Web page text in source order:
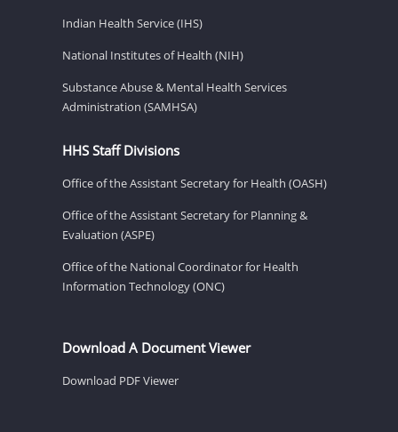
Indian Health Service (IHS)
National Institutes of Health (NIH)
Substance Abuse & Mental Health Services
Administration (SAMHSA)
HHS Staff Divisions
Office of the Assistant Secretary for Health (OASH)
Office of the Assistant Secretary for Planning &
Evaluation (ASPE)
Office of the National Coordinator for Health
Information Technology (ONC)
Download A Document Viewer
Download PDF Viewer